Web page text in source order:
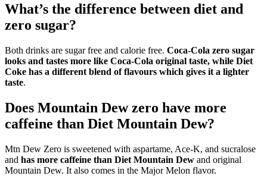
What’s the difference between diet and
zero sugar?
Both drinks are sugar free and calorie free. Coca‑Cola zero sugar
looks and tastes more like Coca‑Cola original taste, while Diet
Coke has a different blend of flavours which gives it a lighter
taste.
Does Mountain Dew zero have more
caffeine than Diet Mountain Dew?
Mtn Dew Zero is sweetened with aspartame, Ace-K, and sucralose
and has more caffeine than Diet Mountain Dew and original
Mountain Dew. It also comes in the Major Melon flavor.